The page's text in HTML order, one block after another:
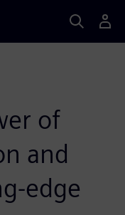
of
and
edge